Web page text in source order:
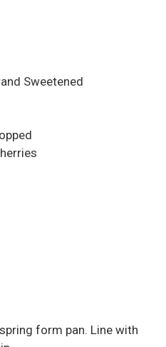
Sweetened
form pan. Line with